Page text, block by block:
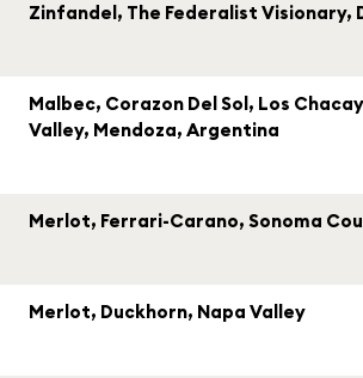
Zinfandel, The Federalist Visionary,
Malbec, Corazon Del Sol, Los
Valley, Mendoza, Argentina
Merlot, Ferrari-Carano, Sonoma
Merlot, Duckhorn, Napa Valley